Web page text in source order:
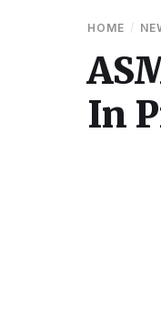
HOME /
In